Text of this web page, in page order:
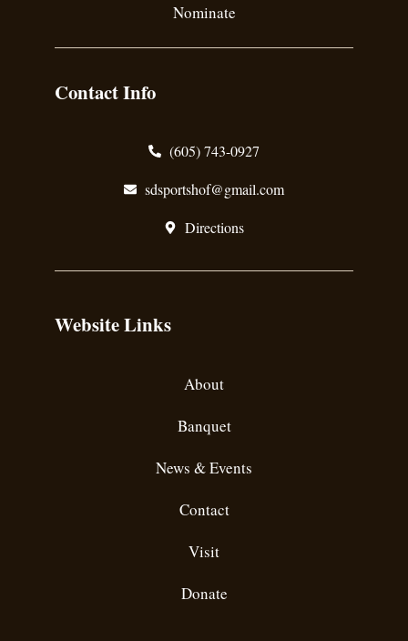
Nominate
Contact Info
(605) 743-0927
sdsportshof@gmail.com
Directions
Website Links
About
Banquet
News & Events
Contact
Visit
Donate